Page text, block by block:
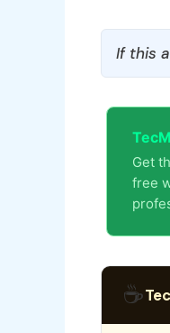
If this
Get
free
☕